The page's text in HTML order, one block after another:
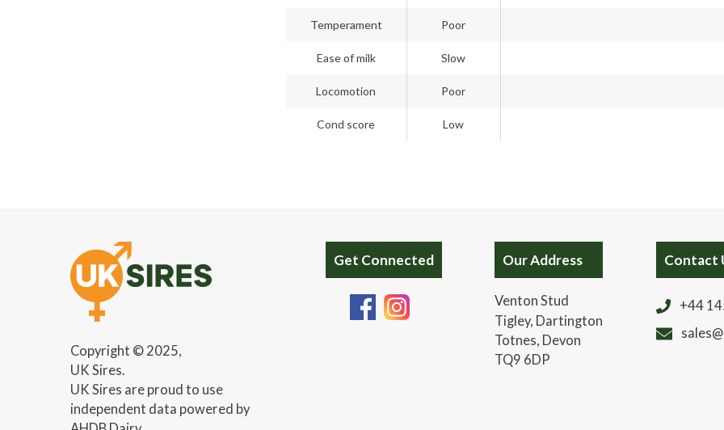
Temperament Poor
Ease of milk Slow
Locomotion Poor
Cond score Low
Copyright © 2025,
UK Sires.
UK Sires are proud to use
independent data powered by
Get Connected Our Address
Venton Stud
Tigley, Dartington
Totnes, Devon
TQ9 6DP
Contact
+44